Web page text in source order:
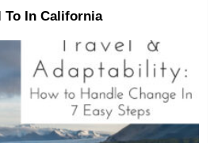
To In California